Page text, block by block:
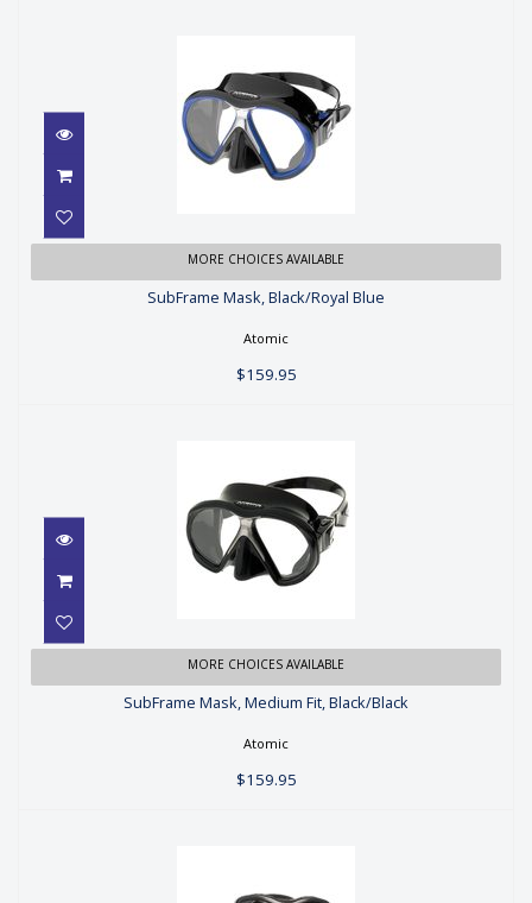
SubFrame Mask, Black/Royal Blue
$159.95
MORE CHOICES AVAILABLE
SubFrame Mask, Black/Royal Blue
Atomic
$159.95
SubFrame Mask, Medium Fit,
Black/Black
$159.95
MORE CHOICES AVAILABLE
SubFrame Mask, Medium Fit, Black/Black
Atomic
$159.95